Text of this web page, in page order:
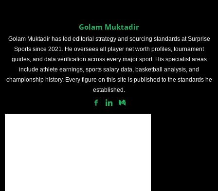
Golam Muktadir
Golam Muktadir has led editorial strategy and sourcing standards at Surprise
Sports since 2021. He oversees all player net worth profiles, tournament
guides, and data verification across every major sport. His specialist areas
include athlete earnings, sports salary data, basketball analysis, and
championship history. Every figure on this site is published to the standards he
established.